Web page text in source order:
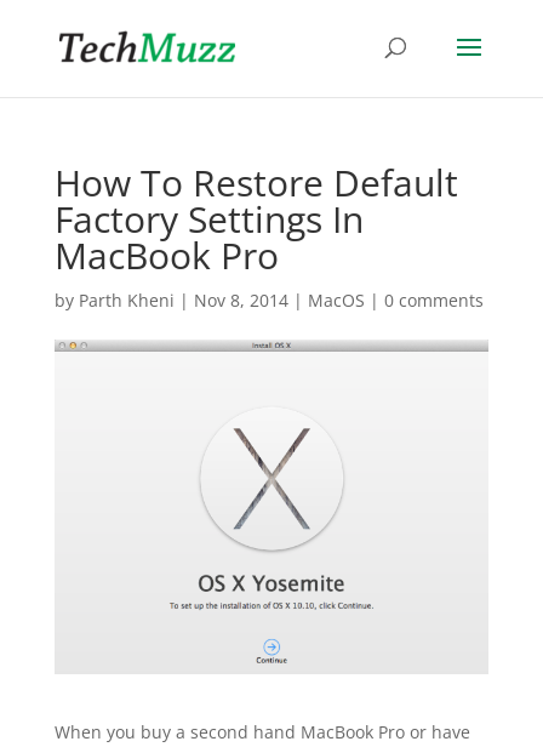
How To Restore Default
Factory Settings In
MacBook Pro
by Parth Kheni | Nov 8, 2014| MacOS | 0 comments
When you buy a second hand MacBook Pro or have